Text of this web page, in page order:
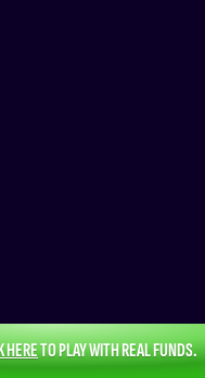
HERETO PLAY WITH REAL FUNDS.